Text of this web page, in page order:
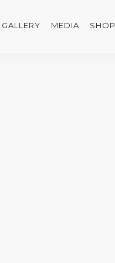
GALLERY MEDIA SHOP